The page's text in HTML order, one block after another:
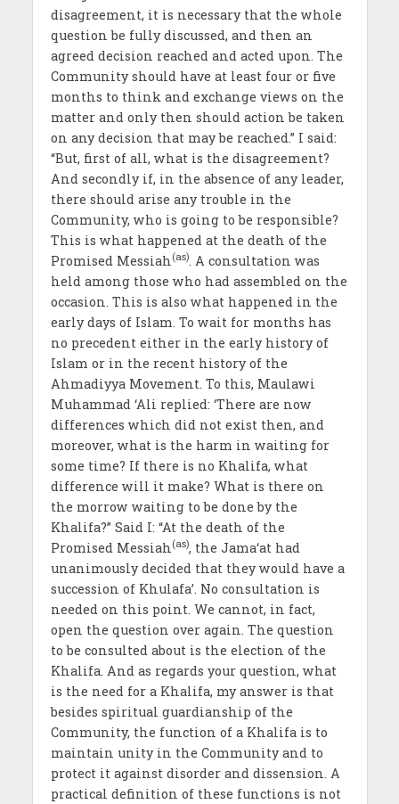
disagreement, it is necessary that the whole
question be fully discussed, and then an
agreed decision reached and acted upon. The
Community should have at least four or five
months to think and exchange views on the
matter and only then should action be taken
on any decision that may be reached.” I said:
“But, first of all, what is the disagreement?
And secondly if, in the absence of any leader,
there should arise any trouble in the
Community, who is going to be responsible?
This is what happened at the death of the
Promised Messiah (as). A consultation was
held among those who had assembled on the
occasion. This is also what happened in the
early days of Islam. To wait for months has
no precedent either in the early history of
Islam or in the recent history of the
Ahmadiyya Movement. To this, Maulawi
Muhammad ‘Ali replied: ‘There are now
differences which did not exist then, and
moreover, what is the harm in waiting for
some time? If there is no Khalifa, what
difference will it make? What is there on
the morrow waiting to be done by the
Khalifa?” Said I: “At the death of the
Promised Messiah (as), the Jama‘at had
unanimously decided that they would have a
succession of Khulafa’. No consultation is
needed on this point. We cannot, in fact,
open the question over again. The question
to be consulted about is the election of the
Khalifa. And as regards your question, what
is the need for a Khalifa, my answer is that
besides spiritual guardianship of the
Community, the function of a Khalifa is to
maintain unity in the Community and to
protect it against disorder and dissension. A
practical definition of these functions is not